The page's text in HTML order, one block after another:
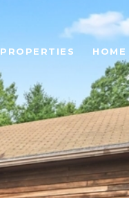
PROPERTIES HOME